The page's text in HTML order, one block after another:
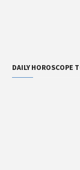
DAILY HOROSCOPE